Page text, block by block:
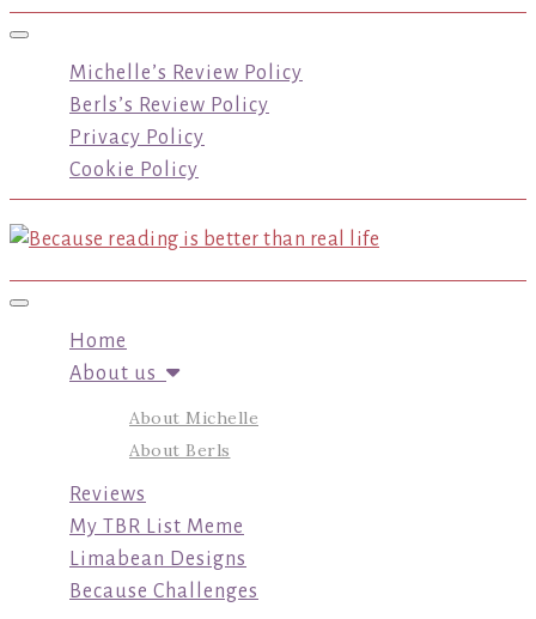
Toggle navigation
Michelle’s Review Policy
Berls’s Review Policy
Privacy Policy
Cookie Policy
Toggle navigation
Home
About us
About Michelle
About Berls
Reviews
My TBR List Meme
Limabean Designs
Because Challenges